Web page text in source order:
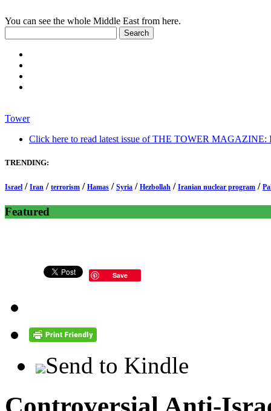
You can see the whole Middle East from here.
Tower
Click here to read latest issue of THE TOWER MAGAZINE:
TRENDING:
Israel / Iran / terrorism / Hamas / Syria / Hezbollah / Iranian nuclear program /
Featured
Save
Send to Kindle